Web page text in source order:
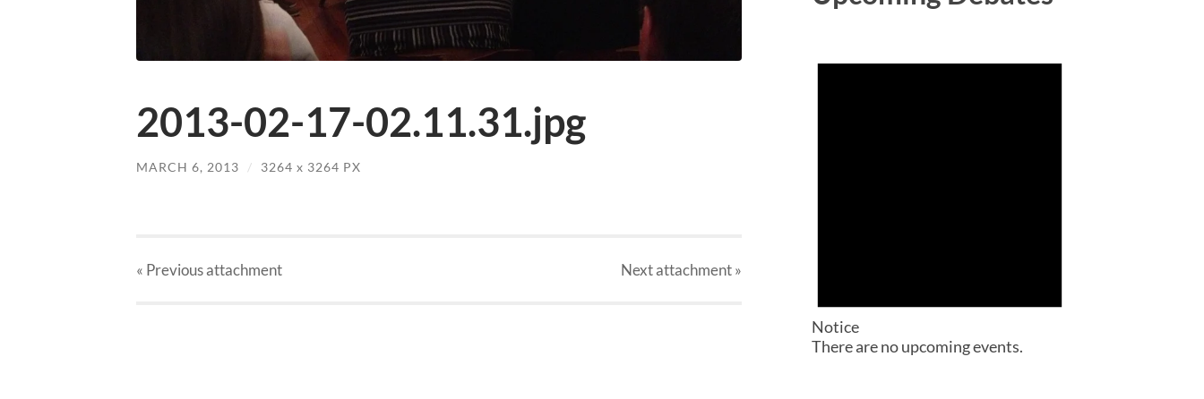
2013-02-17-02.11.31.jpg
MARCH 6, 2013 / 3264 x 3264 PX
« Previousattachment Nextattachment»
Notice
There are no upcoming events.